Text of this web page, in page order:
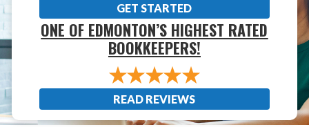
GET STARTED
ONE OF EDMONTON’S HIGHEST RATED
BOOKKEEPERS!
READ REVIEWS